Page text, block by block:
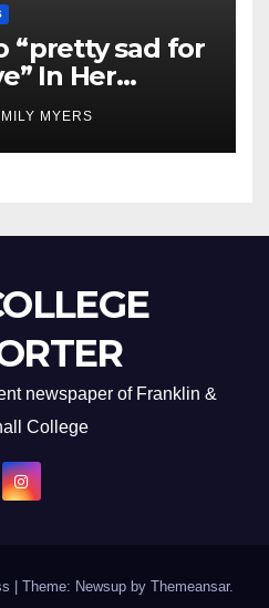
“pretty sad for
In Her
MYERS
newspaper of Franklin &
College
Theme: Newsup by Themeansar.